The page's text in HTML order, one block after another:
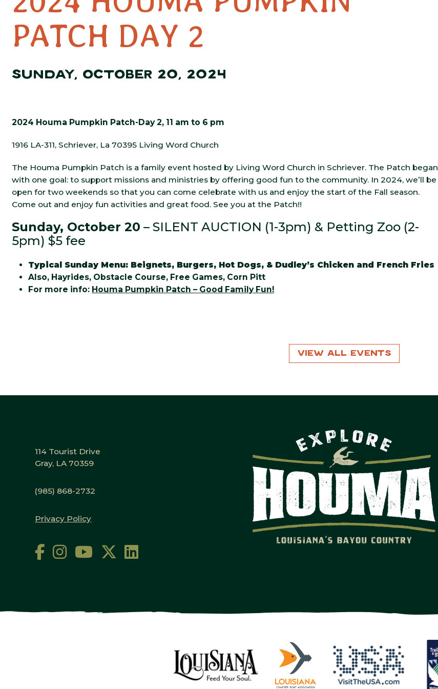
PATCH DAY 2
SUNDAY, OCTOBER 20, 2024
2024 Houma Pumpkin Patch-Day 2, 11 am to 6 pm
1916 LA-311, Schriever, La 70395 Living Word Church
The Houma Pumpkin Patch is a family event hosted by Living Word Church in Schriever. The Patch began
with one goal: to support missions and ministries by offering good fun to the community. In 2024, we’ll be
open for two weekends so that you can come celebrate with us and enjoy the start of the Fall season.
Come out and enjoy fun activities and great food. See you at the Patch!!
Sunday, October 20 – SILENT AUCTION (1-3pm) & Petting Zoo (2-
5pm) $5 fee
Typical Sunday Menu: Beignets, Burgers, Hot Dogs, & Dudley’s Chicken and French Fries
Also, Hayrides, Obstacle Course, Free Games, Corn Pitt
For more info: Houma Pumpkin Patch – Good Family Fun!
View All Events
114 Tourist Drive
Gray, LA 70359
(985) 868-2732
Privacy Policy